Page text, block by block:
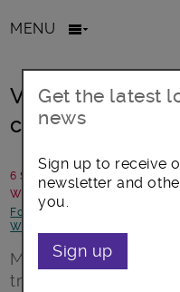
MENU
Veggie café
community
6 September 2019
Written by: Communications
Focus on North Lambeth
Wellbeing
Menus from all over
training events
Get the latest
news
Sign up to receive
newsletter and
you.
Sign up